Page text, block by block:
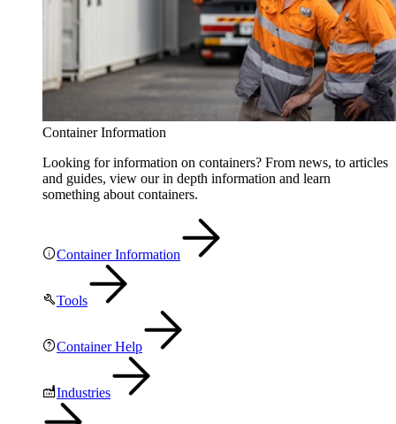
Container Information
Looking for information on containers? From news, to articles
and guides, view our in depth information and learn
something about containers.
Container Information
Tools
Container Help
Industries